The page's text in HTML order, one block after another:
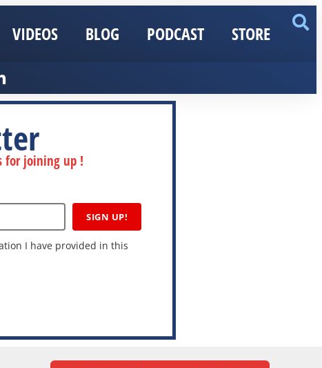
VIDEOS BLOG PODCAST STORE
for joining up !
SIGN UP!
I have provided in this